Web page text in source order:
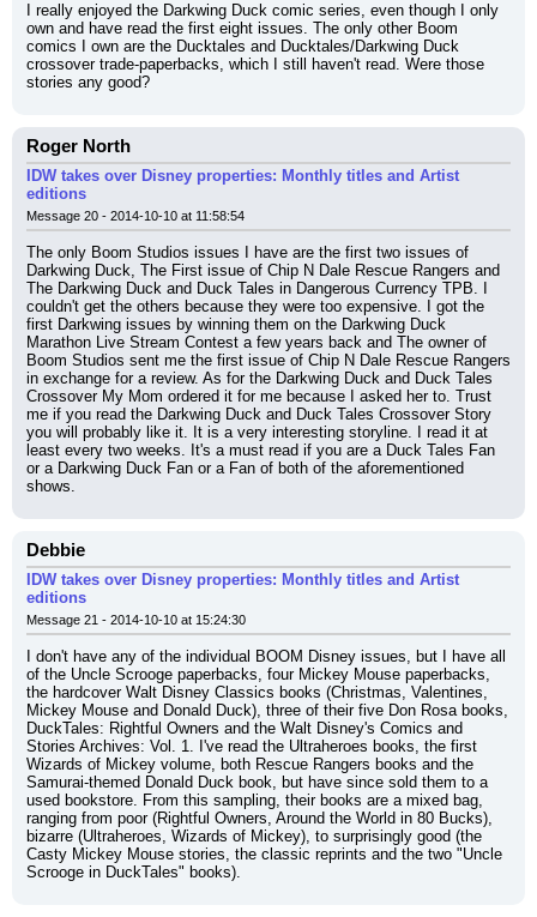
I really enjoyed the Darkwing Duck comic series, even though I only
own and have read the first eight issues. The only other Boom
comics I own are the Ducktales and Ducktales/Darkwing Duck
crossover trade-paperbacks, which I still haven't read. Were those
stories any good?
Roger North
IDW takes over Disney properties: Monthly titles and Artist
editions
Message 20 - 2014-10-10 at 11:58:54
The only Boom Studios issues I have are the first two issues of
Darkwing Duck, The First issue of Chip N Dale Rescue Rangers and
The Darkwing Duck and Duck Tales in Dangerous Currency TPB. I
couldn't get the others because they were too expensive. I got the
first Darkwing issues by winning them on the Darkwing Duck
Marathon Live Stream Contest a few years back and The owner of
Boom Studios sent me the first issue of Chip N Dale Rescue Rangers
in exchange for a review. As for the Darkwing Duck and Duck Tales
Crossover My Mom ordered it for me because I asked her to. Trust
me if you read the Darkwing Duck and Duck Tales Crossover Story
you will probably like it. It is a very interesting storyline. I read it at
least every two weeks. It's a must read if you are a Duck Tales Fan
or a Darkwing Duck Fan or a Fan of both of the aforementioned
shows.
Debbie
IDW takes over Disney properties: Monthly titles and Artist
editions
Message 21 - 2014-10-10 at 15:24:30
I don't have any of the individual BOOM Disney issues, but I have all
of the Uncle Scrooge paperbacks, four Mickey Mouse paperbacks,
the hardcover Walt Disney Classics books (Christmas, Valentines,
Mickey Mouse and Donald Duck), three of their five Don Rosa books,
DuckTales: Rightful Owners and the Walt Disney's Comics and
Stories Archives: Vol. 1. I've read the Ultraheroes books, the first
Wizards of Mickey volume, both Rescue Rangers books and the
Samurai-themed Donald Duck book, but have since sold them to a
used bookstore. From this sampling, their books are a mixed bag,
ranging from poor (Rightful Owners, Around the World in 80 Bucks),
bizarre (Ultraheroes, Wizards of Mickey), to surprisingly good (the
Casty Mickey Mouse stories, the classic reprints and the two "Uncle
Scrooge in DuckTales" books).